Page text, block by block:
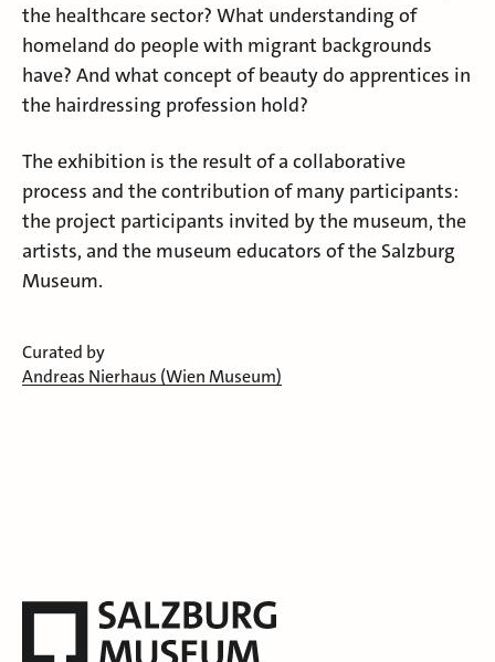
the healthcare sector? What understanding of
homeland do people with migrant backgrounds
have? And what concept of beauty do apprentices in
the hairdressing profession hold?
The exhibition is the result of a collaborative
process and the contribution of many participants:
the project participants invited by the museum, the
artists, and the museum educators of the Salzburg
Museum.
Curated by
Andreas Nierhaus (Wien Museum)